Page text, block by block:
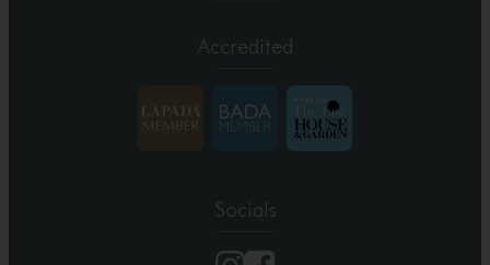
Accredited
Socials